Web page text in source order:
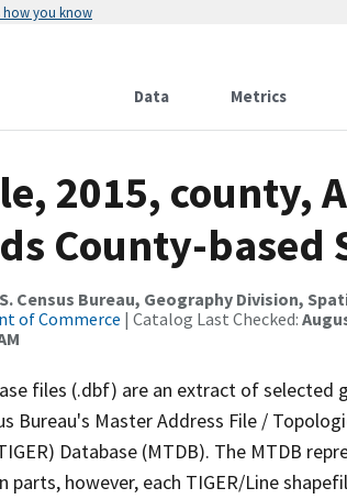
how you know
Data Metrics
2015, county,
County-based
Census Bureau, Geography Division,
of Commerce | Catalog Last Checked:
files (.dbf) are an extract of selected
Bureau's Master Address File /
Database (MTDB). The MTDB
however, each TIGER/Line